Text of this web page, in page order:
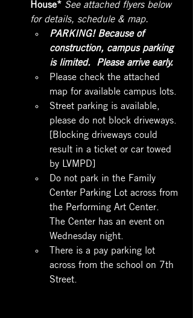
House* See attached flyers below
for details, schedule & map.
PARKING! Because of
construction, campus parking
is limited.  Please arrive early.
Please check the attached
map for available campus lots.
Street parking is available,
please do not block driveways.
[Blocking driveways could
result in a ticket or car towed
by LVMPD]
Do not park in the Family
Center Parking Lot across from
the Performing Art Center.
The Center has an event on
Wednesday night.
There is a pay parking lot
across from the school on 7th
Street.